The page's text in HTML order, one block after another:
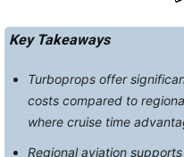
Key Takeaways
Turboprops offer
costs compared to
where cruise time
Regional aviation